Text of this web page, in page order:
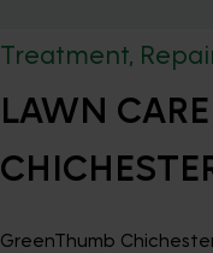
Treatment,
LAWN
GreenThumb